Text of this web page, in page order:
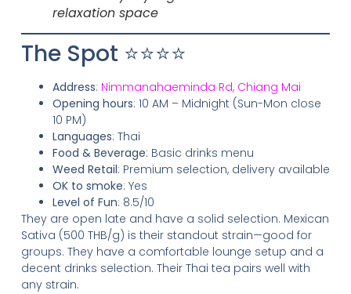
relaxation space
The Spot ⭐⭐⭐⭐
Address: Nimmanahaeminda Rd, Chiang Mai
Opening hours: 10 AM – Midnight (Sun-Mon close
10 PM)
Languages: Thai
Food & Beverage: Basic drinks menu
Weed Retail: Premium selection, delivery available
OK to smoke: Yes
Level of Fun: 8.5/10
They are open late and have a solid selection. Mexican
Sativa (500 THB/g) is their standout strain—good for
groups. They have a comfortable lounge setup and a
decent drinks selection. Their Thai tea pairs well with
any strain.